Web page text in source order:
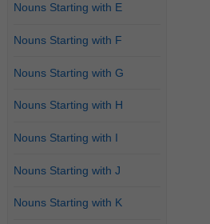
Nouns Starting with E
Nouns Starting with F
Nouns Starting with G
Nouns Starting with H
Nouns Starting with I
Nouns Starting with J
Nouns Starting with K